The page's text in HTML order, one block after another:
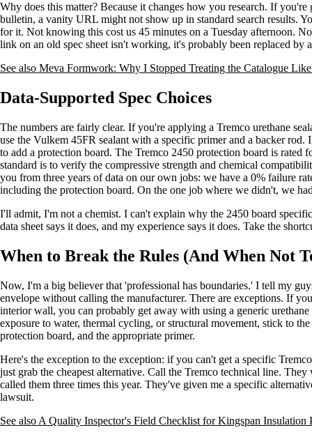
Why does this matter? Because it changes how you research. If
bulletin, a vanity URL might not show up in standard search results.
for it. Not knowing this cost us 45 minutes on a Tuesday afternoon.
link on an old spec sheet isn't working, it's probably been replaced by
See also Meva Formwork: Why I Stopped Treating the Catalogue
Data-Supported Spec Choices
The numbers are fairly clear. If you're applying a Tremco urethane
use the Vulkem 45FR sealant with a specific primer and a backer
to add a protection board. The Tremco 2450 protection board is rated
standard is to verify the compressive strength and chemical
you from three years of data on our own jobs: we have a 0% failure
including the protection board. On the one job where we didn't, we
I'll admit, I'm not a chemist. I can't explain why the 2450 board
data sheet says it does, and my experience says it does. Take the
When to Break the Rules (And When Not
Now, I'm a big believer that 'professional has boundaries.' I tell my
envelope without calling the manufacturer. There are exceptions. If
interior wall, you can probably get away with using a generic
exposure to water, thermal cycling, or structural movement, stick to
protection board, and the appropriate primer.
Here's the exception to the exception: if you can't get a specific
just grab the cheapest alternative. Call the Tremco technical line.
called them three times this year. They've given me a specific
lawsuit.
See also A Quality Inspector's Field Checklist for Kingspan Insulation